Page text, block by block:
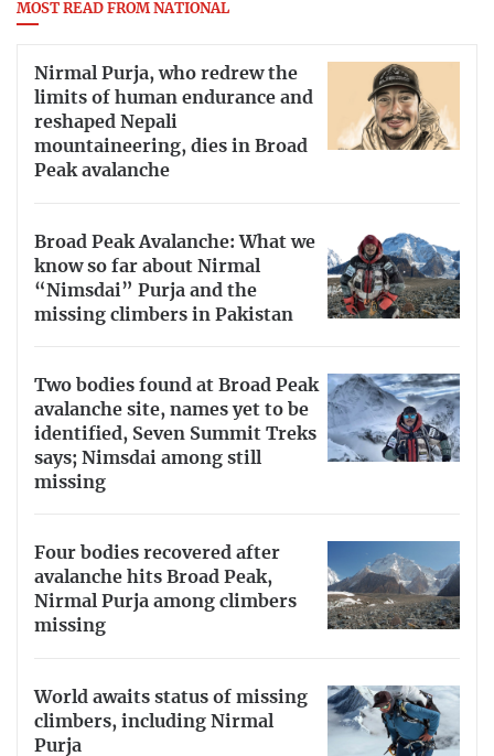
MOST READ FROM NATIONAL
Nirmal Purja, who redrew the
limits of human endurance and
reshaped Nepali
mountaineering, dies in Broad
Peak avalanche
Broad Peak Avalanche: What we
know so far about Nirmal
“Nimsdai” Purja and the
missing climbers in Pakistan
Two bodies found at Broad Peak
avalanche site, names yet to be
identified, Seven Summit Treks
says; Nimsdai among still
missing
Four bodies recovered after
avalanche hits Broad Peak,
Nirmal Purja among climbers
missing
World awaits status of missing
climbers, including Nirmal
Purja